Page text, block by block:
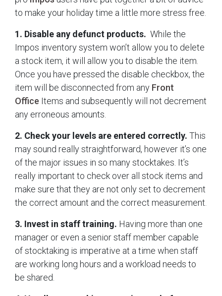
to make your holiday time a little more stress free.
1. Disable any defunct products. While the
Impos inventory system won’t allow you to delete
a stock item, it will allow you to disable the item.
Once you have pressed the disable checkbox, the
item will be disconnected from any Front
Office Items and subsequently will not decrement
any erroneous amounts.
2. Check your levels are entered correctly. This
may sound really straightforward, however it’s one
of the major issues in so many stocktakes. It’s
really important to check over all stock items and
make sure that they are not only set to decrement
the correct amount and the correct measurement.
3. Invest in staff training. Having more than one
manager or even a senior staff member capable
of stocktaking is imperative at a time when staff
are working long hours and a workload needs to
be shared.